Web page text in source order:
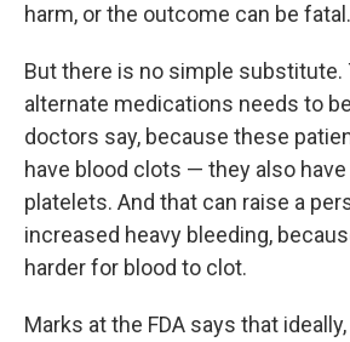
harm, or the outcome can be
But there is no simple substitute.
alternate medications needs to
doctors say, because these
have blood clots — they also
platelets. And that can raise a
increased heavy bleeding,
harder for blood to clot.
Marks at the FDA says that